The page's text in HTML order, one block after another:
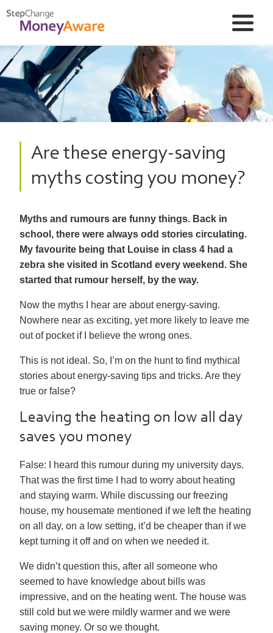
Are these energy-saving
myths costing you money?
Myths and rumours are funny things. Back in
school, there were always odd stories circulating.
My favourite being that Louise in class 4 had a
zebra she visited in Scotland every weekend. She
started that rumour herself, by the way.
Now the myths I hear are about energy-saving.
Nowhere near as exciting, yet more likely to leave me
out of pocket if I believe the wrong ones.
This is not ideal. So, I’m on the hunt to find mythical
stories about energy-saving tips and tricks. Are they
true or false?
Leaving the heating on low all day
saves you money
False: I heard this rumour during my university days.
That was the first time I had to worry about heating
and staying warm. While discussing our freezing
house, my housemate mentioned if we left the heating
on all day, on a low setting, it’d be cheaper than if we
kept turning it off and on when we needed it.
We didn’t question this, after all someone who
seemed to have knowledge about bills was
impressive, and on the heating went. The house was
still cold but we were mildly warmer and we were
saving money. Or so we thought.